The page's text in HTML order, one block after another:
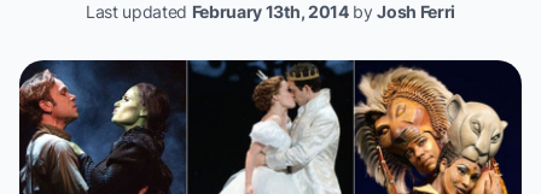
Last updated February 13th, 2014byJosh Ferri